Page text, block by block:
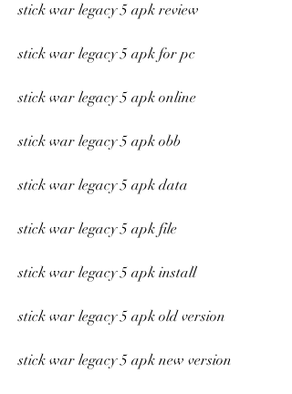
stick war legacy 5 apk review
stick war legacy 5 apk for pc
stick war legacy 5 apk online
stick war legacy 5 apk obb
stick war legacy 5 apk data
stick war legacy 5 apk file
stick war legacy 5 apk install
stick war legacy 5 apk old version
stick war legacy 5 apk new version